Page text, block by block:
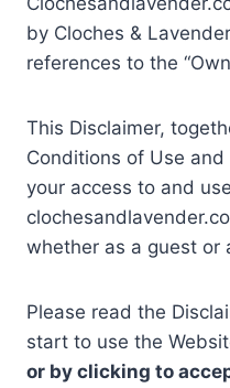
by Cloches &
references to the
This Disclaimer,
Conditions of Use and
your access to and
whether as a guest or
Please read the
start to use the
or by clicking to